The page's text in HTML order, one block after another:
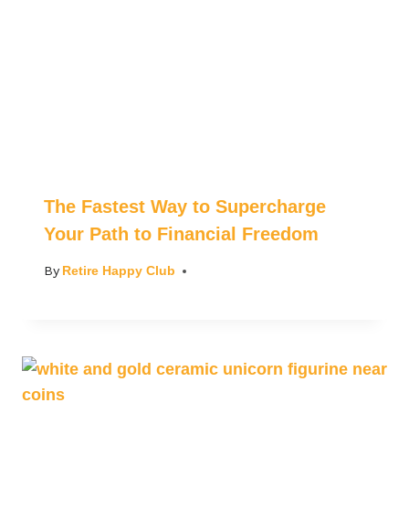
The Fastest Way to Supercharge
Your Path to Financial Freedom
By Retire Happy Club